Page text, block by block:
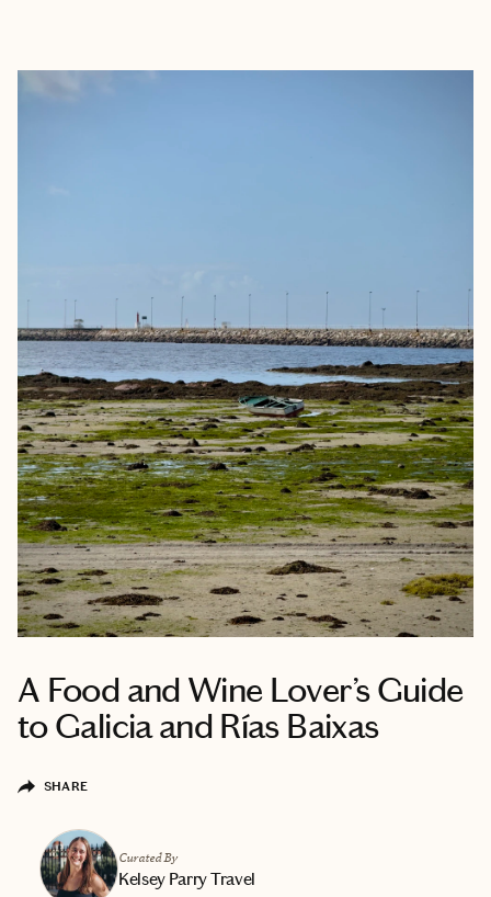
A Food and Wine Lover’s Guide
to Galicia and Rías Baixas
SHARE
Curated By
Kelsey Parry Travel